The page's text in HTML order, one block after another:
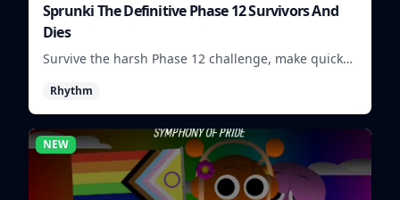
Sprunki The Definitive Phase 12 Survivors And
Dies
Survive the harsh Phase 12 challenge, make quick
keeps rising.
Rhythm
NEW